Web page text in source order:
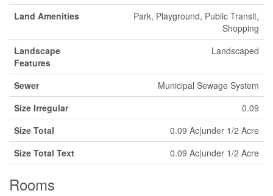
Land Amenities
Park, Playground, Public Transit,
Shopping
Landscape
Features
Landscaped
Sewer
Municipal Sewage System
Size Irregular
0.09
Size Total
0.09 Ac|under 1/2 Acre
Size Total Text
0.09 Ac|under 1/2 Acre
Rooms